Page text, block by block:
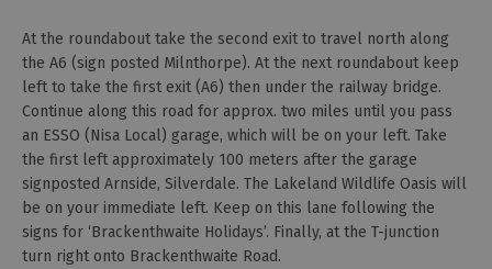
At the roundabout take the second exit to travel north along
the A6 (sign posted Milnthorpe). At the next roundabout keep
left to take the first exit (A6) then under the railway bridge.
Continue along this road for approx. two miles until you pass
an ESSO (Nisa Local) garage, which will be on your left. Take
the first left approximately 100 meters after the garage
signposted Arnside, Silverdale. The Lakeland Wildlife Oasis will
be on your immediate left. Keep on this lane following the
signs for ‘Brackenthwaite Holidays’. Finally, at the T-junction
turn right onto Brackenthwaite Road.